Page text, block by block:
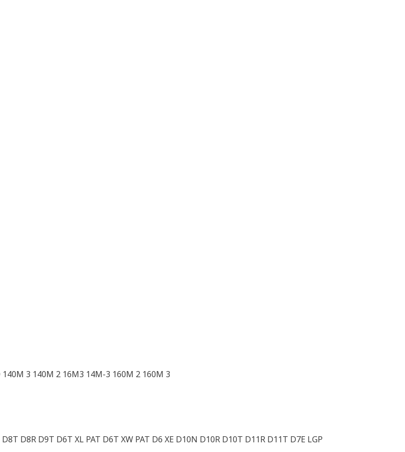
3 140M 2 16M3 14M-3 160M 2 160M 3
D8R D9T D6T XL PAT D6T XW PAT D6 XE D10N D10R D10T D11R D11T D7E LGP